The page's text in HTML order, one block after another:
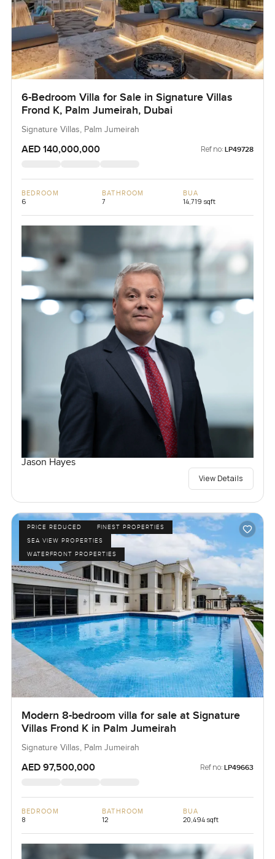
6-Bedroom Villa for Sale in Signature Villas
Frond K, Palm Jumeirah, Dubai
Signature Villas, Palm Jumeirah
AED 140,000,000 Ref no: LP49728
BEDROOM
6
BATHROOM
7
BUA
14,719 sqft
Jason Hayes
View Details
PRICE REDUCED
FINEST PROPERTIES
SEA VIEW PROPERTIES
WATERFRONT PROPERTIES
Modern 8-bedroom villa for sale at Signature
Villas Frond K in Palm Jumeirah
Signature Villas, Palm Jumeirah
AED 97,500,000 Ref no: LP49663
BEDROOM
8
BATHROOM
12
BUA
20,494 sqft